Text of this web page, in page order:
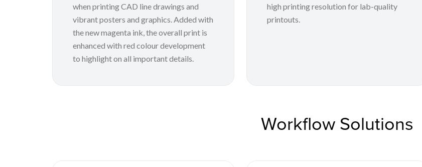
when printing CAD line drawings and
vibrant posters and graphics. Added with
the new magenta ink, the overall print is
enhanced with red colour development
to highlight on all important details.
high printing resolution for lab-quality
printouts.
Workflow Solutions